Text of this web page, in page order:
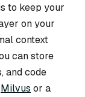
to keep your
on your
context
can store
and code
Milvus or a